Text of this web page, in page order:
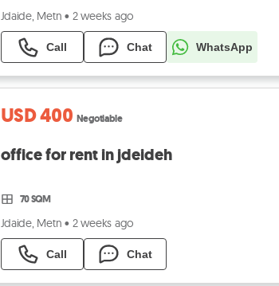
Jdaide, Metn • 2 weeks ago
Call Chat WhatsApp
USD 400 Negotiable
office for rent in jdeideh
70 SQM
Jdaide, Metn • 2 weeks ago
Call Chat